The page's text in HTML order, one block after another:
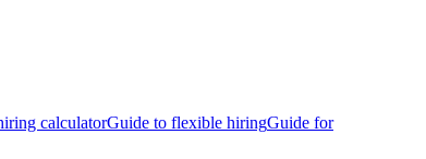
calculatorGuide to flexible hiringGuide for